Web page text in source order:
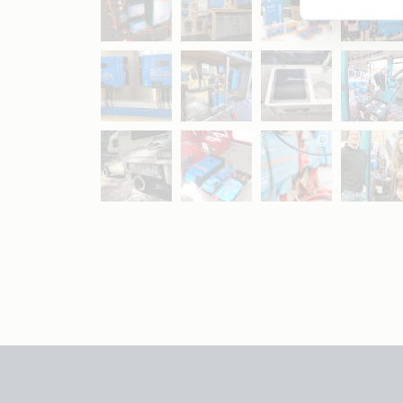
May 5 Feb 21 Oct 28
Apr 16 Sep 16 Apr 11
Apr 19 Apr 26 Oct 20 Apr 19